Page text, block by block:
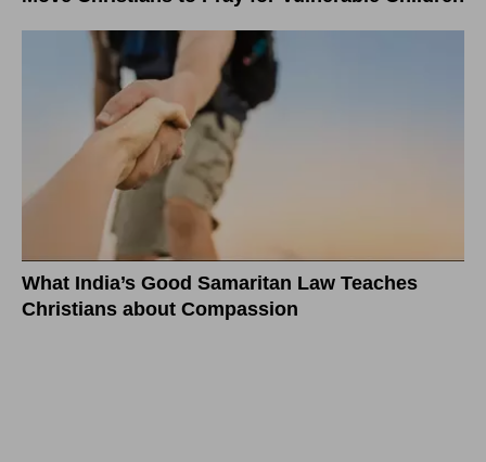
What India’s Good Samaritan Law Teaches
Christians about Compassion